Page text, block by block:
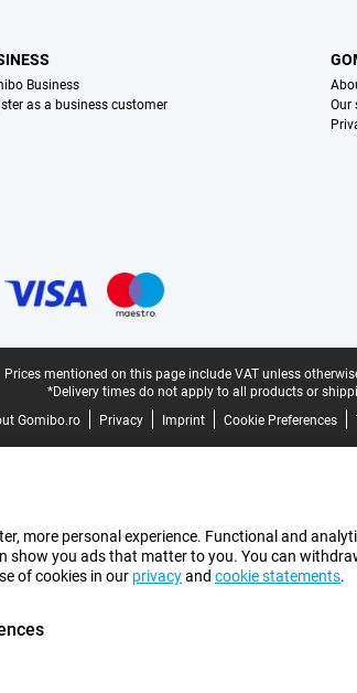
Business
as a business customer
Our
Prices mentioned on this page include VAT unless
*Delivery times do not apply to all products or
Gomibo.ro
Privacy Imprint Cookie Preferences
more personal experience. Functional and
you ads that matter to you. You can
of cookies in our privacyand cookie statements.